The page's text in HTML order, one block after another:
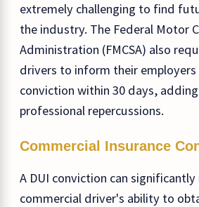
extremely challenging to find
the industry. The Federal Motor
Administration (FMCSA) also
drivers to inform their employers
conviction within 30 days,
professional repercussions.
Commercial Insurance
A DUI conviction can significantly
commercial driver's ability to